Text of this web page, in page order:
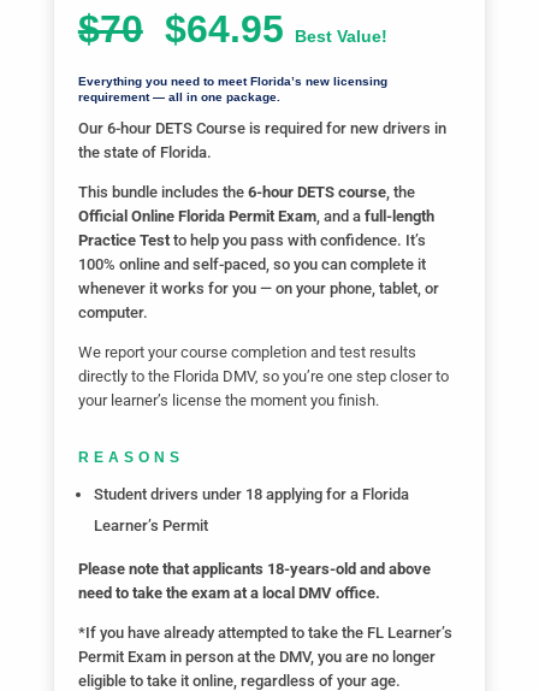
$70$64.95 Best Value!
Everything you need to meet Florida’s new licensing
requirement — all in one package.
Our 6-hour DETS Course is required for new drivers in
the state of Florida.
This bundle includes the 6-hour DETS course, the
Official Online Florida Permit Exam, and a full-length
Practice Testto help you pass with confidence. It’s
100% online and self-paced, so you can complete it
whenever it works for you — on your phone, tablet, or
computer.
We report your course completion and test results
directly to the Florida DMV, so you’re one step closer to
your learner’s license the moment you finish.
REASONS
Student drivers under 18 applying for a Florida
Learner’s Permit
Please note that applicants 18-years-old and above
need to take the exam at a local DMV office.
*If you have already attempted to take the FL Learner’s
Permit Exam in person at the DMV, you are no longer
eligible to take it online, regardless of your age.